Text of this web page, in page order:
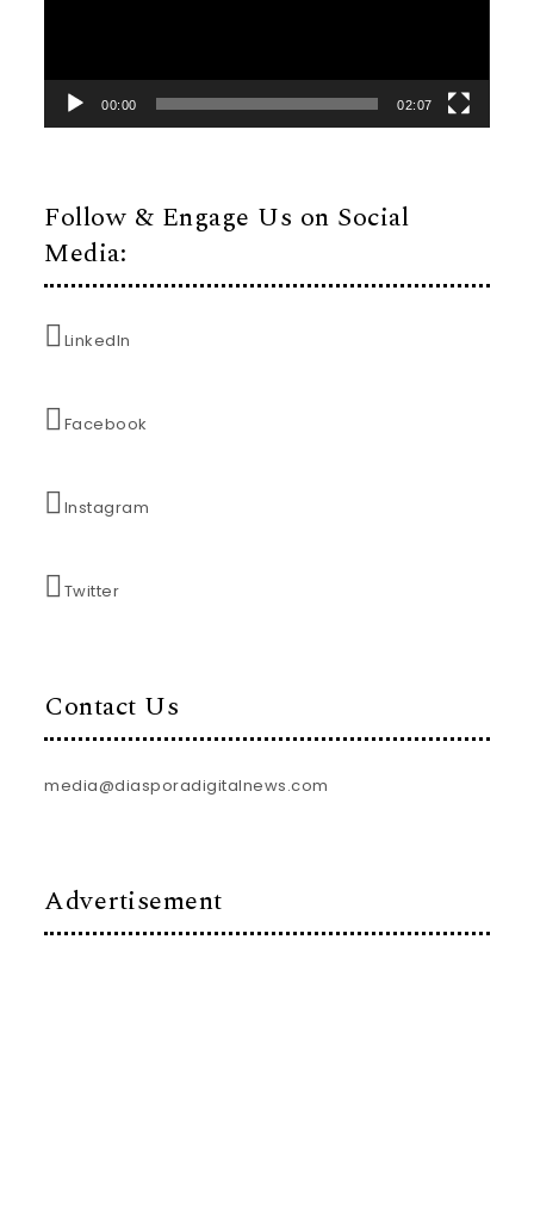
00:00 02:07
Follow & Engage Us on Social
Media:
LinkedIn
Facebook
Instagram
Twitter
Contact Us
media@diasporadigitalnews.com
Advertisement